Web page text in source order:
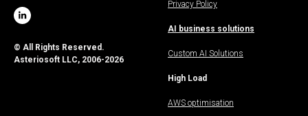
© All Rights Reserved.
Asteriosoft LLC, 2006-2026
Privacy Policy
AI business solutions
Custom AI Solutions
High Load
AWS optimisation